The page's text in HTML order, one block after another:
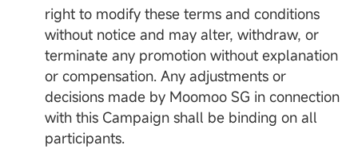
right to modify these terms and conditions
without notice and may alter, withdraw, or
terminate any promotion without explanation
or compensation. Any adjustments or
decisions made by Moomoo SG in connection
with this Campaign shall be binding on all
participants.